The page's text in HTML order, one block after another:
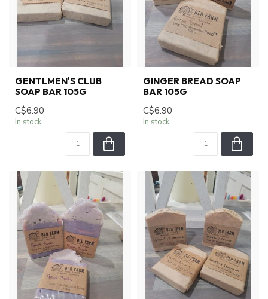
GENTLMEN'S CLUB
SOAP BAR 105G
C$6.90
In stock
GINGER BREAD SOAP
BAR 105G
C$6.90
In stock